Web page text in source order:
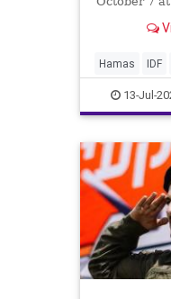
Hamas IDF
Mossad
13-Jul-